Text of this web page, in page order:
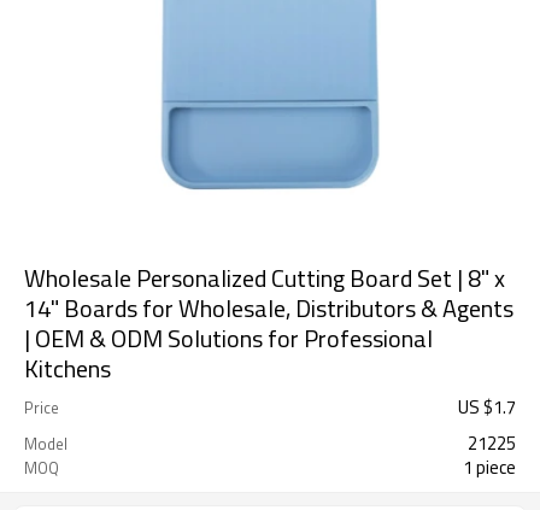
Wholesale Personalized Cutting Board Set | 8" x
14" Boards for Wholesale, Distributors & Agents
| OEM & ODM Solutions for Professional
Kitchens
Price US $1.7
Model 21225
MOQ 1 piece